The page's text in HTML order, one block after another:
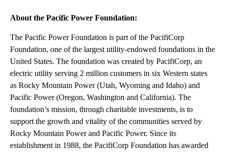
About the Pacific Power Foundation:
The Pacific Power Foundation is part of the PacifiCorp
Foundation, one of the largest utility-endowed foundations in the
United States. The foundation was created by PacifiCorp, an
electric utility serving 2 million customers in six Western states
as Rocky Mountain Power (Utah, Wyoming and Idaho) and
Pacific Power (Oregon, Washington and California). The
foundation’s mission, through charitable investments, is to
support the growth and vitality of the communities served by
Rocky Mountain Power and Pacific Power. Since its
establishment in 1988, the PacifiCorp Foundation has awarded